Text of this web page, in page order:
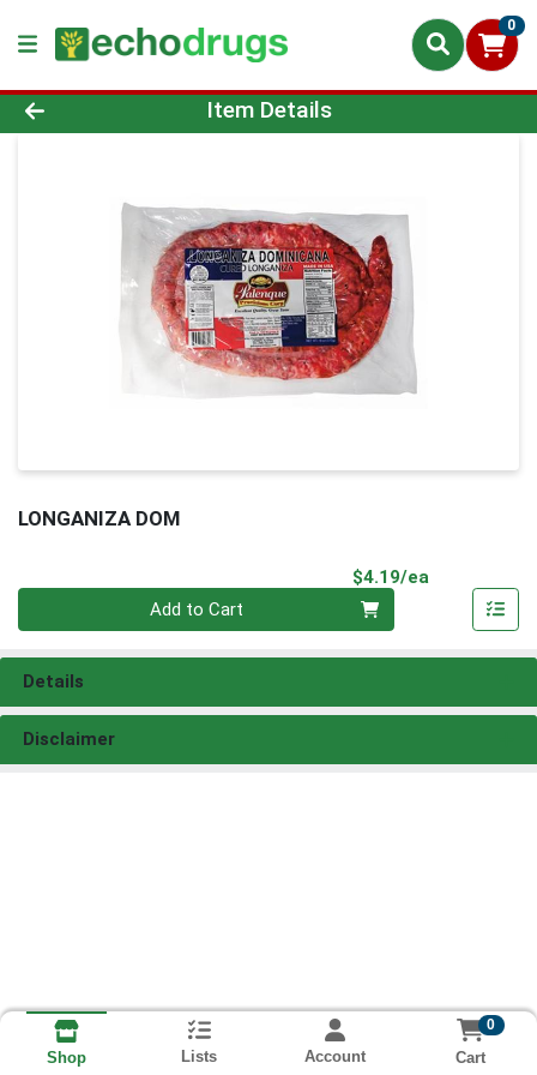
0
Product Details Page
Item Details
LONGANIZA DOM
$4.19/ea
Add to Cart
Details
Disclaimer
Shop Lists Account
0
Cart